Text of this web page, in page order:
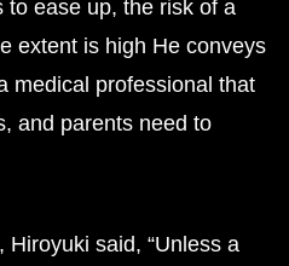
to ease up, the risk of a
extent is high He conveys
medical professional that
and parents need to
said, “Unless a